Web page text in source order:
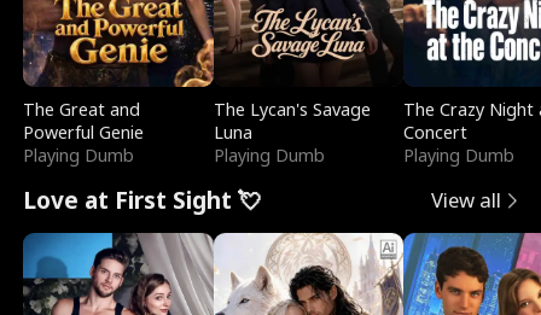
The Great and
Powerful Genie
Playing Dumb
The Lycan's Savage
Luna
Playing Dumb
The Crazy
Concert
Playing Dumb
Love at First Sight 💘 View all